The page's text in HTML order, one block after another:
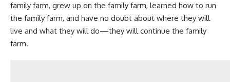
family farm, grew up on the family farm, learned how to run
the family farm, and have no doubt about where they will
live and what they will do—they will continue the family
farm.